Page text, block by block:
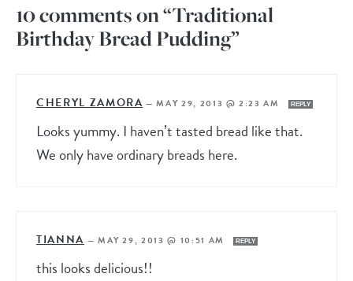
10 comments on “Traditional
Birthday Bread Pudding”
CHERYL ZAMORA —MAY 29, 2013 @ 2:23 AM REPLY
Looks yummy. I haven’t tasted bread like that.
We only have ordinary breads here.
TIANNA — MAY 29, 2013 @ 10:51 AM REPLY
this looks delicious!!